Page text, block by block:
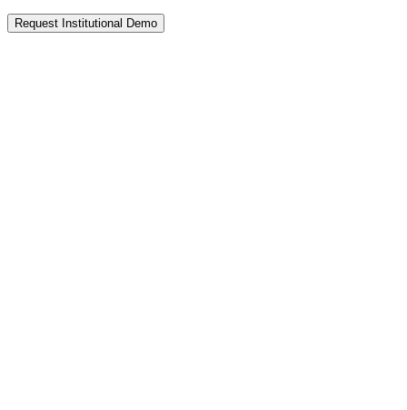
Request Institutional Demo